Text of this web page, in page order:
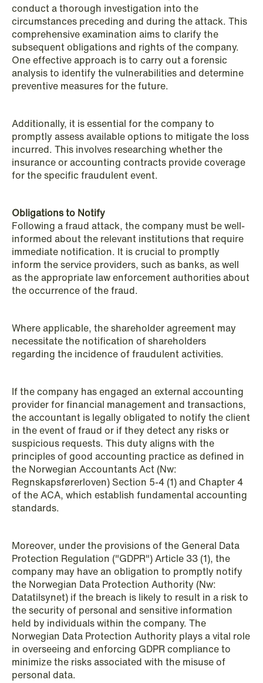
NEWS
from Denmark's 2026 coalition
agreement
Read more
NEWS
Deadline for submitting transfer
pricing documentation: New rules to
consider
Read more
1 2 3 4 ... 59 Next
conduct a thorough investigation into the
circumstances preceding and during the attack. This
comprehensive examination aims to clarify the
subsequent obligations and rights of the company.
One effective approach is to carry out a forensic
analysis to identify the vulnerabilities and determine
preventive measures for the future.
Additionally, it is essential for the company to
promptly assess available options to mitigate the loss
incurred. This involves researching whether the
insurance or accounting contracts provide coverage
for the specific fraudulent event.
Obligations to Notify
Following a fraud attack, the company must be well-
informed about the relevant institutions that require
immediate notification. It is crucial to promptly
inform the service providers, such as banks, as well
as the appropriate law enforcement authorities about
the occurrence of the fraud.
Where applicable, the shareholder agreement may
necessitate the notification of shareholders
regarding the incidence of fraudulent activities.
If the company has engaged an external accounting
provider for financial management and transactions,
the accountant is legally obligated to notify the client
in the event of fraud or if they detect any risks or
suspicious requests. This duty aligns with the
principles of good accounting practice as defined in
the Norwegian Accountants Act (Nw:
Regnskapsførerloven) Section 5-4 (1) and Chapter 4
of the ACA, which establish fundamental accounting
standards.
Moreover, under the provisions of the General Data
Protection Regulation ("GDPR") Article 33 (1), the
company may have an obligation to promptly notify
the Norwegian Data Protection Authority (Nw:
Datatilsynet) if the breach is likely to result in a risk to
the security of personal and sensitive information
held by individuals within the company. The
Norwegian Data Protection Authority plays a vital role
in overseeing and enforcing GDPR compliance to
minimize the risks associated with the misuse of
personal data.